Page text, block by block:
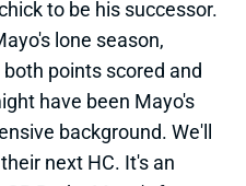
caught seven of 11
Week 18 loss to
season catching 87
TDs.